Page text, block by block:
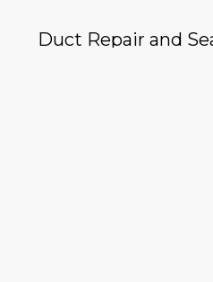
Duct Repair and